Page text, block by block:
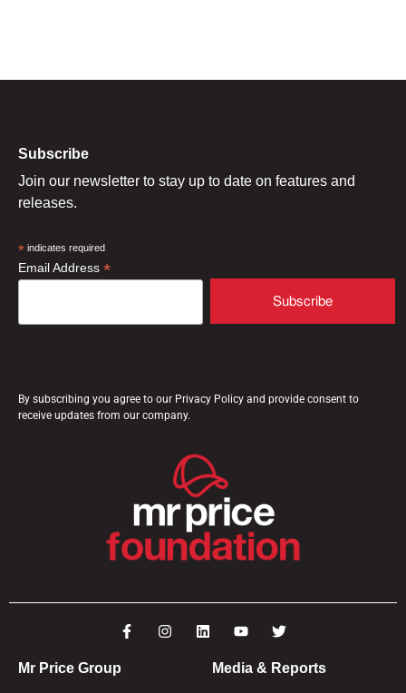
Subscribe
Join our newsletter to stay up to date on features and
releases.
* indicates required
Email Address *
By subscribing you agree to our Privacy Policy and provide consent to
receive updates from our company.
Mr Price Group Media & Reports